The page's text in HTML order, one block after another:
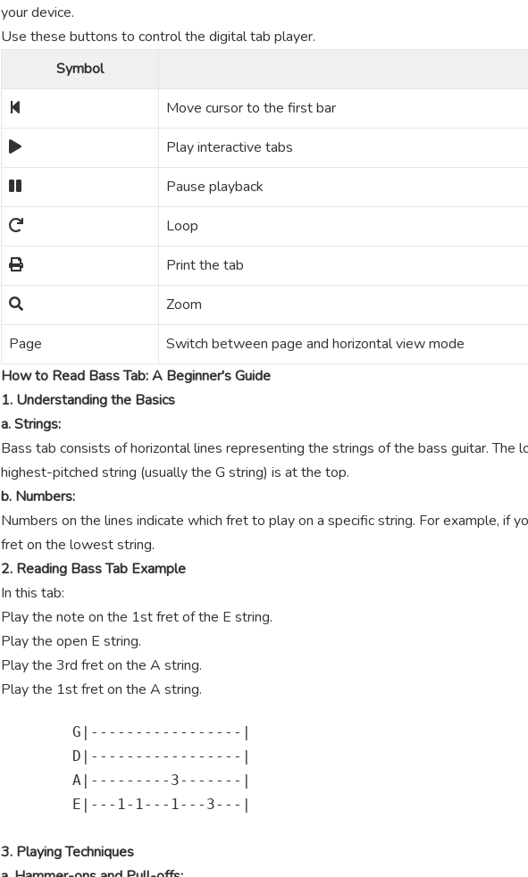
your device.
Use these buttons to control the digital tab player.
Symbol
Move cursor to the first bar
Play interactive tabs
Pause playback
Loop
Print the tab
Zoom
Page
Switch between page and horizontal view mode
How to Read Bass Tab: A Beginner's Guide
1. Understanding the Basics
a. Strings:
Bass tab consists of horizontal lines representing the strings of the bass guitar.
highest-pitched string (usually the G string) is at the top.
b. Numbers:
Numbers on the lines indicate which fret to play on a specific string. For example, if
fret on the lowest string.
2. Reading Bass Tab Example
In this tab:
Play the note on the 1st fret of the E string.
Play the open E string.
Play the 3rd fret on the A string.
Play the 1st fret on the A string.
        G|-----------------|
        D|-----------------|
        A|---------3-------|
        E|---1-1---1---3---|
3. Playing Techniques